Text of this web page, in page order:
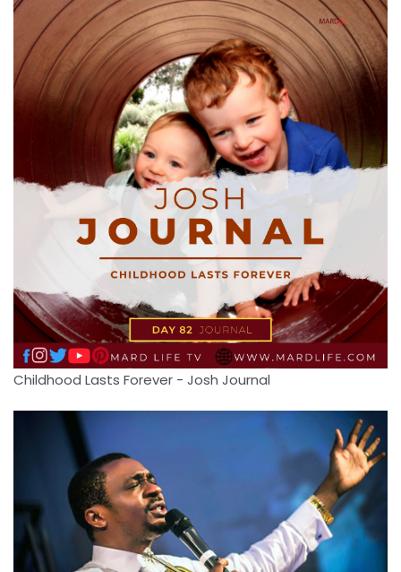
Childhood Lasts Forever - Josh Journal